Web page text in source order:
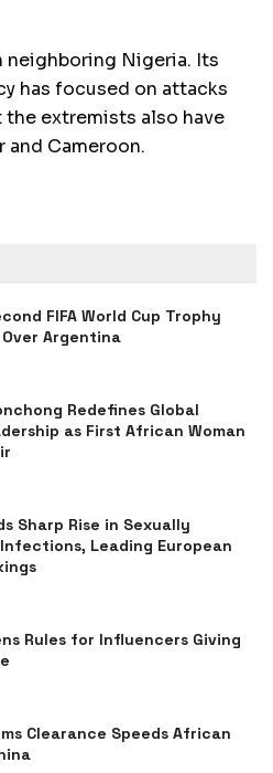
neighboring Nigeria. Its
has focused on attacks
extremists also have
Cameroon.
FIFA World Cup Trophy
Argentina
Redefines Global
as First African Woman
Sharp Rise in Sexually
Leading European
Rules for Influencers Giving
Clearance Speeds African